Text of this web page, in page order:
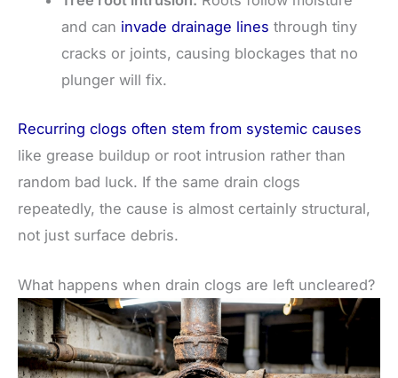
and can invade drainage lines through tiny
cracks or joints, causing blockages that no
plunger will fix.
Recurring clogs often stem from systemic causes
like grease buildup or root intrusion rather than
random bad luck. If the same drain clogs
repeatedly, the cause is almost certainly structural,
not just surface debris.
What happens when drain clogs are left uncleared?